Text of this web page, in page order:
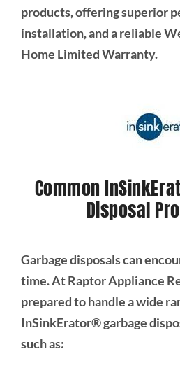
products, offering superior
installation, and a reliable
Home Limited Warranty.
Common
Disposal
Garbage disposals can
time. At Raptor Appliance
prepared to handle a wide
InSinkErator® garbage
such as: